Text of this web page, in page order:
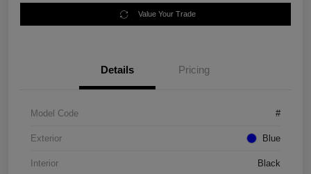
Value Your Trade
Details Pricing
Model Code #
Exterior Blue
Interior Black